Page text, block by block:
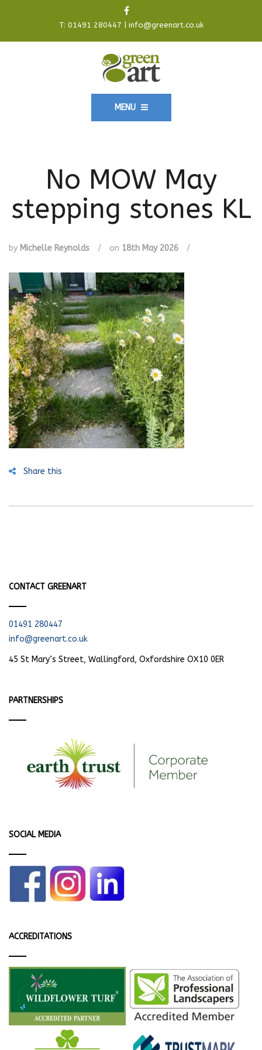
T: 01491 280447 info@greenart.co.uk
MENU
No MOW May
stepping stones KL
by Michelle Reynolds / on 18th May 2026 /
Share this
CONTACT GREENART
01491 280447
info@greenart.co.uk
45 St Mary’s Street, Wallingford, Oxfordshire OX10 0ER
PARTNERSHIPS
SOCIAL MEDIA
ACCREDITATIONS